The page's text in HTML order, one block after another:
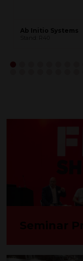
Ab Initio Systems